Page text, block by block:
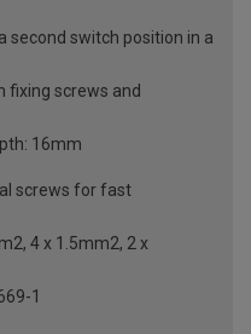
second switch position in a
fixing screws and
16mm
screws for fast
4 x 1.5mm2, 2 x
1